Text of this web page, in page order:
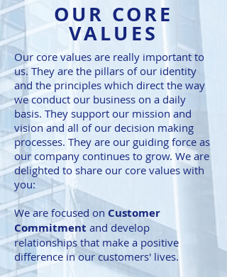
OUR CORE
VALUES
Our core values are really important to
us. They are the pillars of our identity
and the principles which direct the way
we conduct our business on a daily
basis. They support our mission and
vision and all of our decision making
processes. They are our guiding force as
our company continues to grow. We are
delighted to share our core values with
you:
We are focused on Customer
Commitment and develop
relationships that make a positive
difference in our customers' lives.